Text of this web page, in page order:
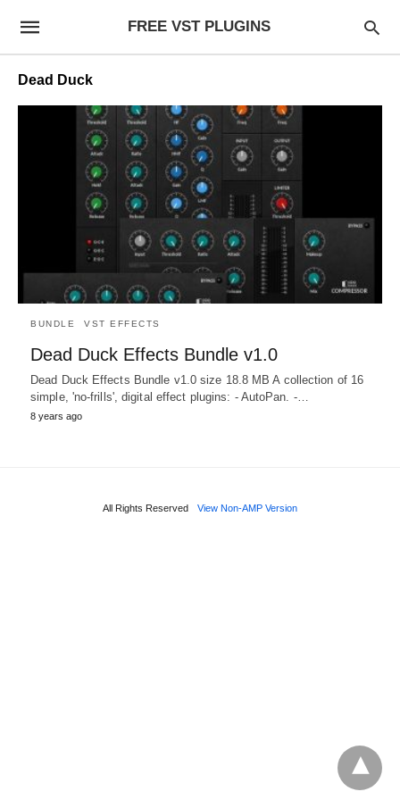
FREE VST PLUGINS
Dead Duck
BUNDLE VST EFFECTS
Dead Duck Effects Bundle v1.0
Dead Duck Effects Bundle v1.0 size 18.8 MB A collection of 16
simple, 'no-frills', digital effect plugins: - AutoPan. -…
8 years ago
All Rights Reserved View Non-AMP Version